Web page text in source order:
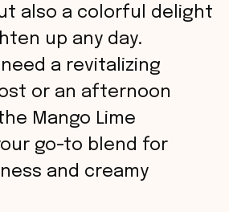
also a colorful delight
up any day.
a revitalizing
or an afternoon
Mango Lime
go-to blend for
and creamy